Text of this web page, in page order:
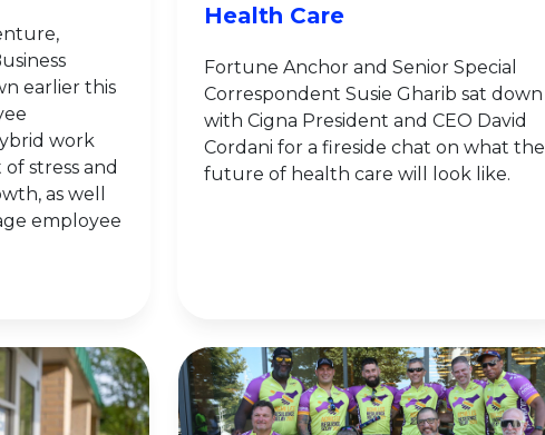
earlier this
work
stress and
as well
employee
Health Care
Fortune Anchor and Senior Special
Correspondent Susie Gharib sat down
with Cigna President and CEO David
Cordani for a fireside chat on what the
future of health care will look like.